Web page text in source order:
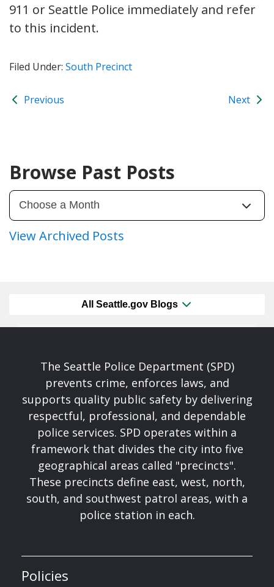
911 or Seattle Police immediately and refer
to this incident.
Filed Under: South Precinct
Previous Next
Browse Past Posts
View Archived Posts
All Seattle.gov Blogs
The Seattle Police Department (SPD)
prevents crime, enforces laws, and
supports quality public safety by delivering
respectful, professional, and dependable
police services. SPD operates within a
framework that divides the city into five
geographical areas called "precincts".
These precincts define east, west, north,
south, and southwest patrol areas, with a
police station in each.
Policies